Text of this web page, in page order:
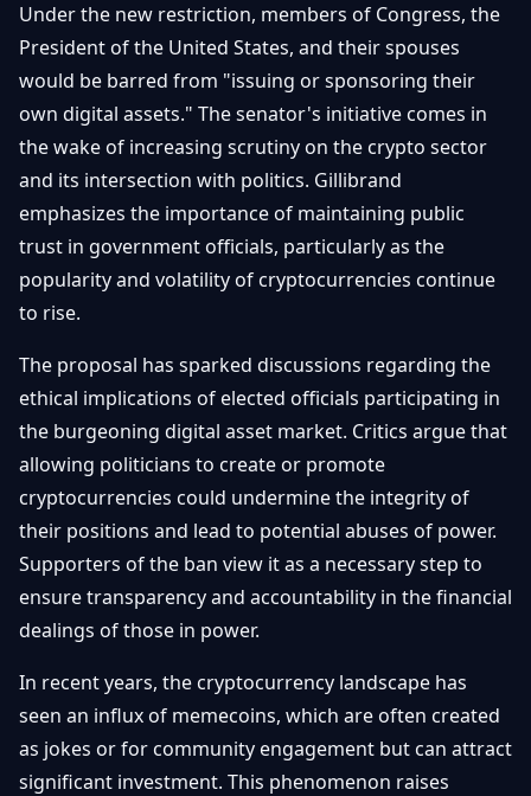
Ethereum
& DeFi
Regulations
& Policy
Exchange
&
Security
&
Investing
Blockchain
Basics
Security
&
Wallets
NFTs &
Advanced
Contact
Under the new restriction, members of Congress, the
President of the United States, and their spouses
would be barred from "issuing or sponsoring their
own digital assets." The senator's initiative comes in
the wake of increasing scrutiny on the crypto sector
and its intersection with politics. Gillibrand
emphasizes the importance of maintaining public
trust in government officials, particularly as the
popularity and volatility of cryptocurrencies continue
to rise.
The proposal has sparked discussions regarding the
ethical implications of elected officials participating in
the burgeoning digital asset market. Critics argue that
allowing politicians to create or promote
cryptocurrencies could undermine the integrity of
their positions and lead to potential abuses of power.
Supporters of the ban view it as a necessary step to
ensure transparency and accountability in the financial
dealings of those in power.
In recent years, the cryptocurrency landscape has
seen an influx of memecoins, which are often created
as jokes or for community engagement but can attract
significant investment. This phenomenon raises